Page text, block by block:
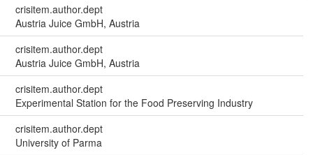
crisitem.author.dept
Austria Juice GmbH, Austria
crisitem.author.dept
Austria Juice GmbH, Austria
crisitem.author.dept
Experimental Station for the Food Preserving Industry
crisitem.author.dept
University of Parma